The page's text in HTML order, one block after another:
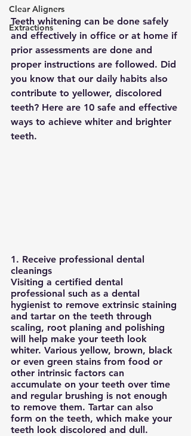
Clear Aligners
Extractions
Teeth whitening can be done safely
and effectively in office or at home if
prior assessments are done and
proper instructions are followed. Did
you know that our daily habits also
contribute to yellower, discolored
teeth? Here are 10 safe and effective
ways to achieve whiter and brighter
teeth.
1. Receive professional dental
cleanings
Visiting a certified dental
professional such as a dental
hygienist to remove extrinsic staining
and tartar on the teeth through
scaling, root planing and polishing
will help make your teeth look
whiter. Various yellow, brown, black
or even green stains from food or
other intrinsic factors can
accumulate on your teeth over time
and regular brushing is not enough
to remove them. Tartar can also
form on the teeth, which make your
teeth look discolored and dull.